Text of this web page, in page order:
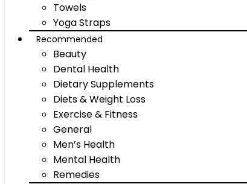
Towels
Yoga Straps
Recommended
Beauty
Dental Health
Dietary Supplements
Diets & Weight Loss
Exercise & Fitness
General
Men’s Health
Mental Health
Remedies